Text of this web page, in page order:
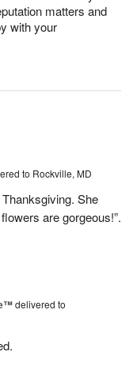
matters and
with your
to Rockville, MD
She
are gorgeous!”.
delivered to